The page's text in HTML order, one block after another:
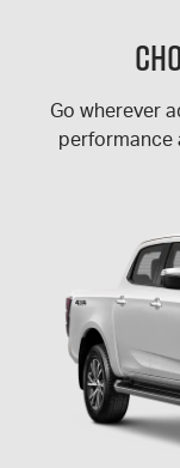
Go wherever
performance